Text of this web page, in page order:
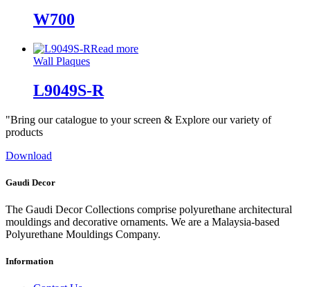
W700
Read more
Wall Plaques
L9049S-R
"Bring our catalogue to your screen & Explore our variety of
products
Download
Gaudi Decor
The Gaudi Decor Collections comprise polyurethane architectural
mouldings and decorative ornaments. We are a Malaysia-based
Polyurethane Mouldings Company.
Information